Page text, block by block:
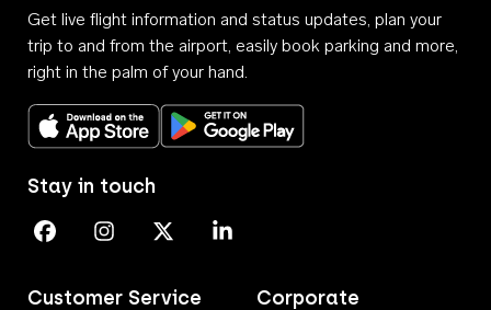
Get live flight information and status updates, plan your
trip to and from the airport, easily book parking and more,
right in the palm of your hand.
Download on the App StoreGet it on Google Play
Customer Service Corporate
Stay in touch
Perth Airport on Facebook
Perth Airport on Instagram
Perth Airport on X
Perth Airport on Linkedin